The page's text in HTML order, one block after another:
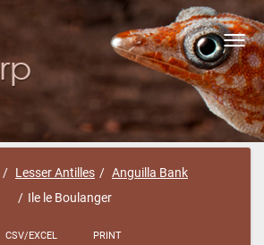
Lesser Antilles
Anguilla Bank
Ile le Boulanger
CSV/EXCEL PRINT